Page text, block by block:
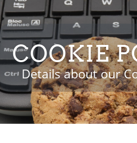
COOKIE
Details about our